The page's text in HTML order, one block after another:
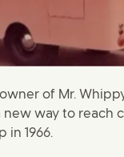
of Mr.
way to reach
in 1966.